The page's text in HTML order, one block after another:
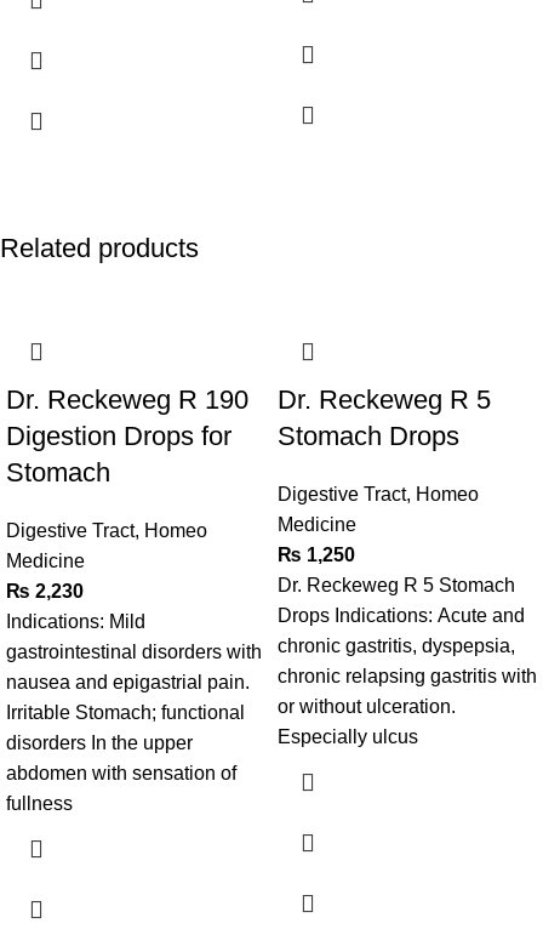
Related products
Dr. Reckeweg R 190
Digestion Drops for
Stomach
Digestive Tract, Homeo
Medicine
₨ 2,230
Indications: Mild
gastrointestinal disorders with
nausea and epigastrial pain.
Irritable Stomach; functional
disorders In the upper
abdomen with sensation of
fullness
Dr. Reckeweg R 5
Stomach Drops
Digestive Tract, Homeo
Medicine
₨ 1,250
Dr. Reckeweg R 5 Stomach
Drops Indications: Acute and
chronic gastritis, dyspepsia,
chronic relapsing gastritis with
or without ulceration.
Especially ulcus